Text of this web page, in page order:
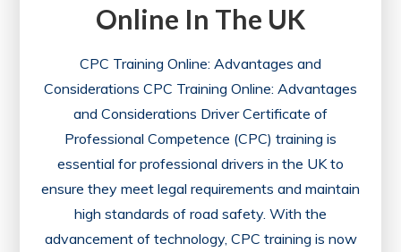
Online In The UK
CPC Training Online: Advantages and
Considerations CPC Training Online: Advantages
and Considerations Driver Certificate of
Professional Competence (CPC) training is
essential for professional drivers in the UK to
ensure they meet legal requirements and maintain
high standards of road safety. With the
advancement of technology, CPC training is now